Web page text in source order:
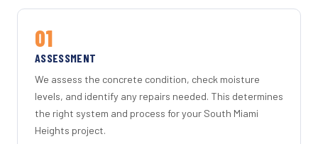
01
ASSESSMENT
We assess the concrete condition, check moisture
levels, and identify any repairs needed. This determines
the right system and process for your South Miami
Heights project.